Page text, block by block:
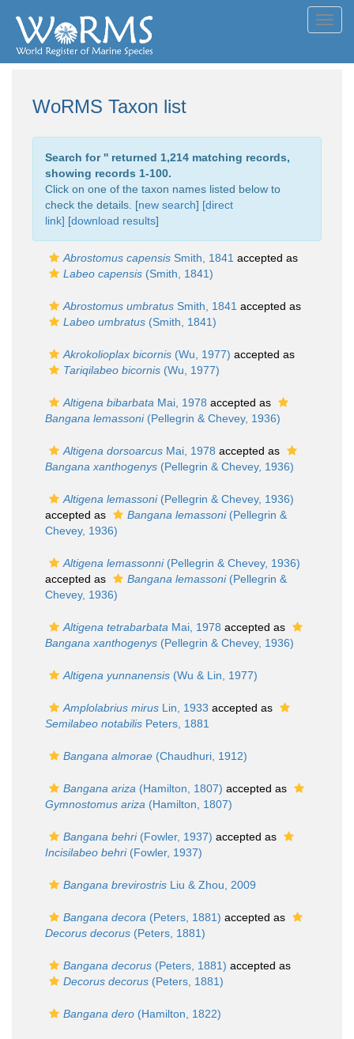
WoRMS Taxon list
Search for '' returned 1,214 matching records,
showing records 1-100.
Click on one of the taxon names listed below to
check the details. [new search] [direct
link] [download results]
Abrostomus capensis Smith, 1841 accepted as
Labeo capensis (Smith, 1841)
Abrostomus umbratus Smith, 1841 accepted as
Labeo umbratus (Smith, 1841)
Akrokolioplax bicornis (Wu, 1977) accepted as
Tariqilabeo bicornis (Wu, 1977)
Altigena bibarbata Mai, 1978 accepted as
Bangana lemassoni(Pellegrin & Chevey, 1936)
Altigena dorsoarcus Mai, 1978 accepted as
Bangana xanthogenys (Pellegrin & Chevey, 1936)
Altigena lemassoni(Pellegrin & Chevey, 1936)
accepted as
Bangana lemassoni(Pellegrin &
Chevey, 1936)
Altigena lemassonni(Pellegrin & Chevey, 1936)
accepted as
Bangana lemassoni(Pellegrin &
Chevey, 1936)
Altigena tetrabarbata Mai, 1978 accepted as
Bangana xanthogenys (Pellegrin & Chevey, 1936)
Altigena yunnanensis (Wu & Lin, 1977)
Amplolabrius mirus Lin, 1933 accepted as
Semilabeo notabilis Peters, 1881
Bangana almorae (Chaudhuri, 1912)
Bangana ariza (Hamilton, 1807) accepted as
Gymnostomus ariza (Hamilton, 1807)
Bangana behri(Fowler, 1937) accepted as
Incisilabeo behri(Fowler, 1937)
Bangana brevirostris Liu & Zhou, 2009
Bangana decora (Peters, 1881) accepted as
Decorus decorus (Peters, 1881)
Bangana decorus (Peters, 1881) accepted as
Decorus decorus (Peters, 1881)
Bangana dero (Hamilton, 1822)